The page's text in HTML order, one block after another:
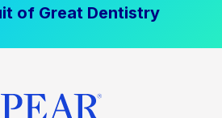
of Great Dentistry